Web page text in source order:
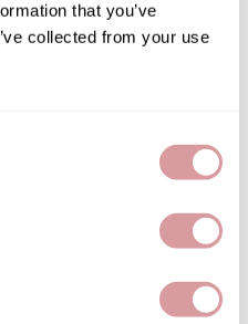
that you’ve
collected from your use